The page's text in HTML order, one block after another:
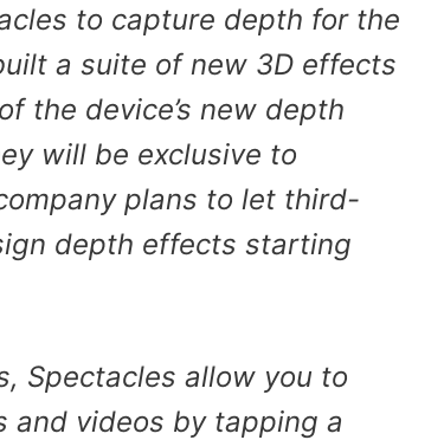
to capture depth for the
a suite of new 3D effects
the device’s new depth
will be exclusive to
plans to let third-
depth effects starting
Spectacles allow you to
and videos by tapping a